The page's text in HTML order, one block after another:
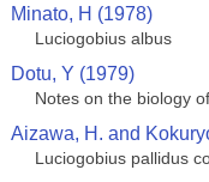
Minato, H (1978)
Luciogobius albus
Dotu, Y (1979)
Notes on the biology
Aizawa, H. and
Luciogobius pallidus